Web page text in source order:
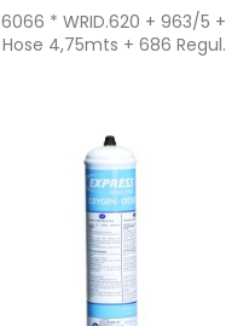
Quick view
6066 * WRID.620 + 963/5 +
Hose 4,75mts + 686 Regul.